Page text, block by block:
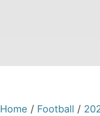
Home / Football /